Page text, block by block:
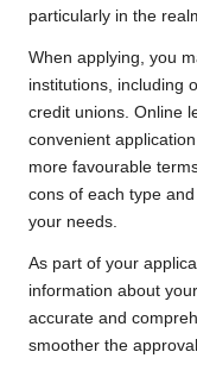
particularly in the
When applying, you
institutions, including
credit unions. Online
convenient
more favourable
cons of each type
your needs.
As part of your
information about
accurate and
smoother the